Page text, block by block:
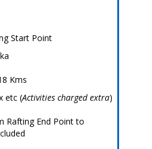
Start Point
Kms
etc (Activities charged extra)
Rafting End Point to